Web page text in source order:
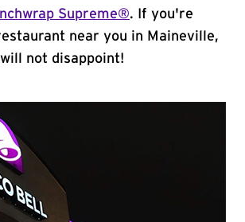
Supreme®. If you're
near you in Maineville,
not disappoint!